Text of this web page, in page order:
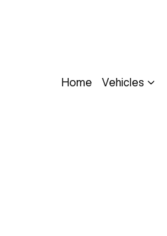
Home Vehicles